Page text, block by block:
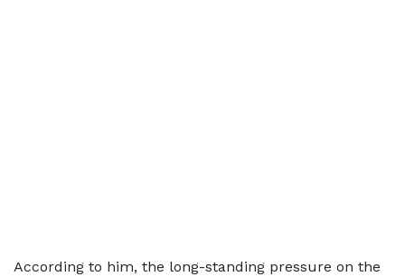
According to him, the long-standing pressure on the